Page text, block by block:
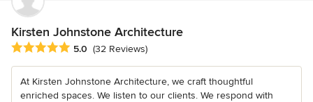
Kirsten Johnstone Architecture
Average rating: 5 out of 5 stars
5.0 (32 Reviews)
At Kirsten Johnstone Architecture, we craft thoughtful
enriched spaces. We listen to our clients. We respond with